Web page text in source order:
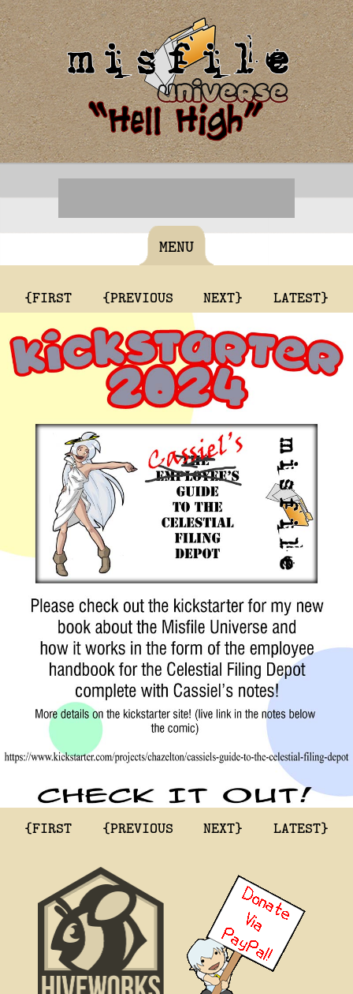
MENU
{FIRST {PREVIOUS NEXT} LATEST}
{FIRST {PREVIOUS NEXT} LATEST}